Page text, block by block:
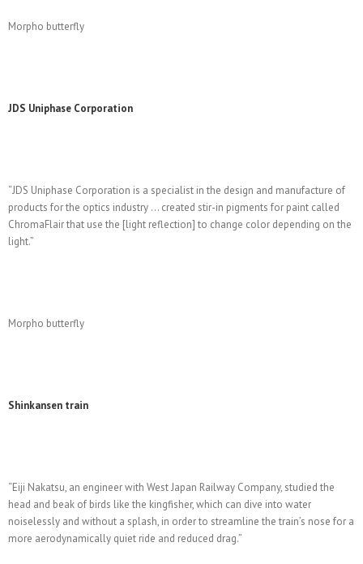
Morpho butterfly
JDS Uniphase Corporation
“JDS Uniphase Corporation is a specialist in the design and manufacture of
products for the optics industry … created stir-in pigments for paint called
ChromaFlair that use the [light reflection] to change color depending on the
light.”
Morpho butterfly
Shinkansen train
“Eiji Nakatsu, an engineer with West Japan Railway Company, studied the
head and beak of birds like the kingfisher, which can dive into water
noiselessly and without a splash, in order to streamline the train’s nose for a
more aerodynamically quiet ride and reduced drag.”